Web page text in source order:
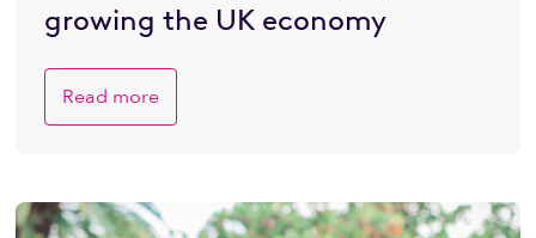
growing the UK economy
Read more